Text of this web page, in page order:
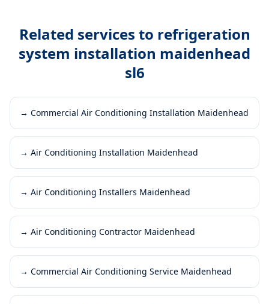
Related services to refrigeration
system installation maidenhead
sl6
→ Commercial Air Conditioning Installation Maidenhead
→ Air Conditioning Installation Maidenhead
→ Air Conditioning Installers Maidenhead
→ Air Conditioning Contractor Maidenhead
→ Commercial Air Conditioning Service Maidenhead